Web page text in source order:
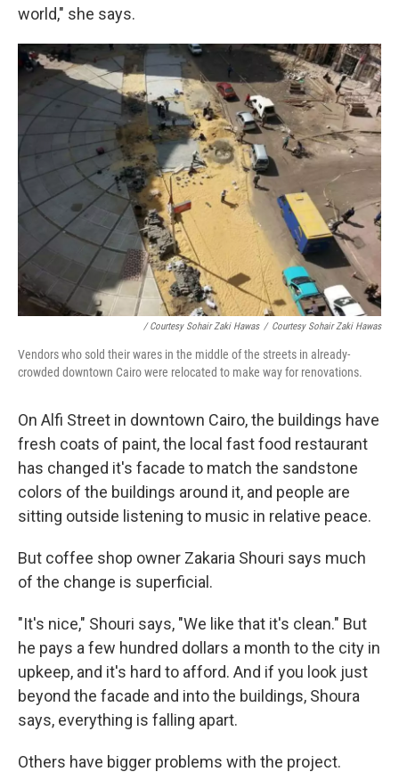
world," she says.
/ Courtesy Sohair Zaki Hawas / Courtesy Sohair Zaki Hawas
Vendors who sold their wares in the middle of the streets in already-
crowded downtown Cairo were relocated to make way for renovations.
On Alfi Street in downtown Cairo, the buildings have
fresh coats of paint, the local fast food restaurant
has changed it's facade to match the sandstone
colors of the buildings around it, and people are
sitting outside listening to music in relative peace.
But coffee shop owner Zakaria Shouri says much
of the change is superficial.
"It's nice," Shouri says, "We like that it's clean." But
he pays a few hundred dollars a month to the city in
upkeep, and it's hard to afford. And if you look just
beyond the facade and into the buildings, Shoura
says, everything is falling apart.
Others have bigger problems with the project.